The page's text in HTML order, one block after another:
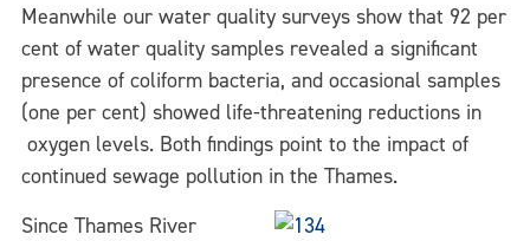
Meanwhile our water quality surveys show that 92 per
cent of water quality samples revealed a significant
presence of coliform bacteria, and occasional samples
(one per cent) showed life-threatening reductions in
oxygen levels. Both findings point to the impact of
continued sewage pollution in the Thames.
Since Thames River